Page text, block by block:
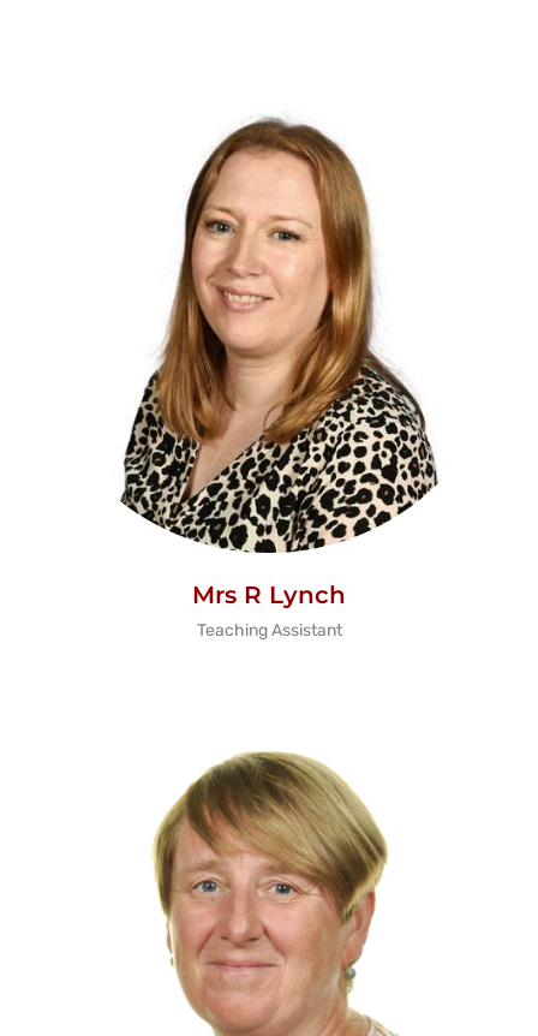
Mrs R Lynch
Teaching Assistant